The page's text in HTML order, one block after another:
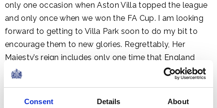
Consent Details About
only one occasion when Aston Villa topped the league
and only once when we won the FA Cup. I am looking
forward to getting to Villa Park soon to do my bit to
encourage them to new glories. Regrettably, Her
Majesty’s reign includes only one time that England
won the World Cup, but I know that Greg and Roy are